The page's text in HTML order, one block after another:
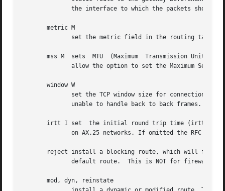
       metric M
mss M  sets  MTU  (Maximum  Transmission Unit) of the route to M bytes.	Note that the current
       window W
irtt I set  the initial round trip time (irtt)
reject install a blocking route, which will force a
       mod, dyn, reinstate